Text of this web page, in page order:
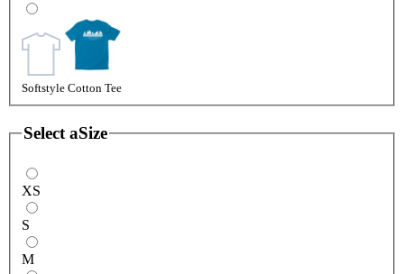
Softstyle Cotton Tee
Select aSize
XS
S
M